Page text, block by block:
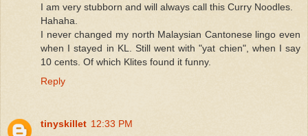
I am very stubborn and will always call this Curry Noodles.
Hahaha.
I never changed my north Malaysian Cantonese lingo even
when I stayed in KL. Still went with "yat chien", when I say
10 cents. Of which Klites found it funny.
Reply
tinyskillet 12:33 PM